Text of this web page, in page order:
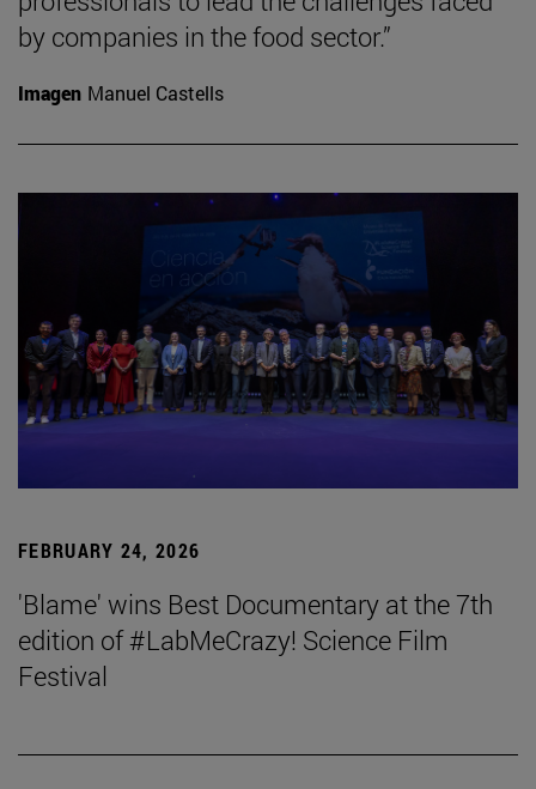
by companies in the food sector.”
Imagen Manuel Castells
FEBRUARY 24, 2026
'Blame' wins Best Documentary at the 7th
edition of #LabMeCrazy! Science Film
Festival